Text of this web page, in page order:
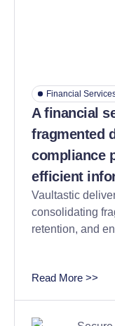
Financial
A financial
fragmented
compliance
efficient
Vaultastic
consolidating
retention, and
Read More >>